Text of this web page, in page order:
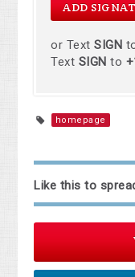
or TextSIGN
Text SIGN to
homepage
Like this to